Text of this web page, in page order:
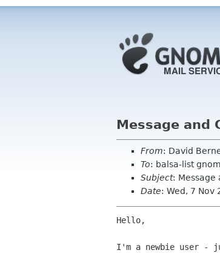
Message and
From: David
To: balsa-list
Subject: Message
Date: Wed, 7 Nov
Hello,
I'm a newbie user -